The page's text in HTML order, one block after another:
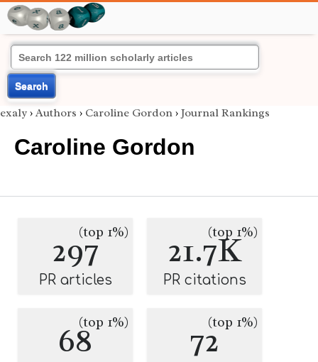
Search
exaly › Authors › Caroline Gordon › Journal Rankings
Caroline Gordon
297(top 1%)
PR articles
21.7K
(top 1%)
PR citations
68(top 1%) 72(top 1%)